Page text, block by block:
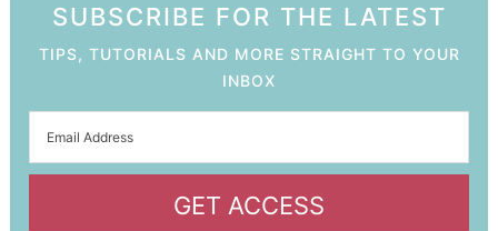
SUBSCRIBE FOR THE LATEST
TIPS, TUTORIALS AND MORE STRAIGHT TO YOUR
INBOX
GET ACCESS